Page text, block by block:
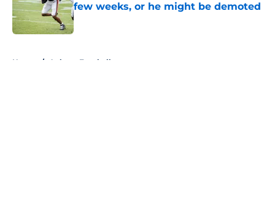
few weeks, or he might be demoted
Published by on Invalid Date
Home / Auburn Football